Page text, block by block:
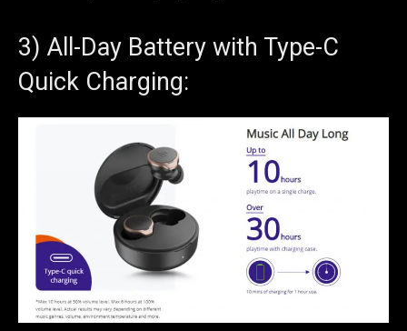
3) All-Day Battery with Type-C
Quick Charging: